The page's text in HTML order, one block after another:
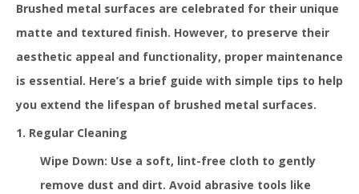
Brushed metal surfaces are celebrated for their unique
matte and textured finish. However, to preserve their
aesthetic appeal and functionality, proper maintenance
is essential. Here’s a brief guide with simple tips to help
you extend the lifespan of brushed metal surfaces.
1. Regular Cleaning
Wipe Down: Use a soft, lint-free cloth to gently
remove dust and dirt. Avoid abrasive tools like